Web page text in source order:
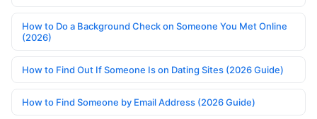
How to Do a Background Check on Someone You Met Online
(2026)
How to Find Out If Someone Is on Dating Sites (2026 Guide)
How to Find Someone by Email Address (2026 Guide)